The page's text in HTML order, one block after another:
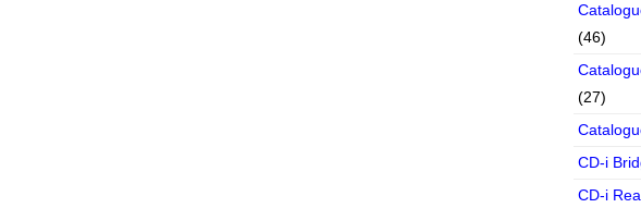
(46)
(27)
CD-i
CD-i